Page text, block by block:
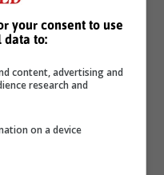
with critical
conclude, that this was
the item, we would
vote due to one
your consent to use
data to:
content, advertising and
research and
on a device